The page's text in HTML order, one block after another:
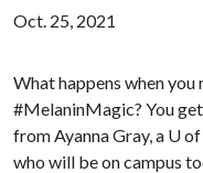
Oct. 25, 2021
What happens when
#MelaninMagic? You
from Ayanna Gray,a U
who will be on campus